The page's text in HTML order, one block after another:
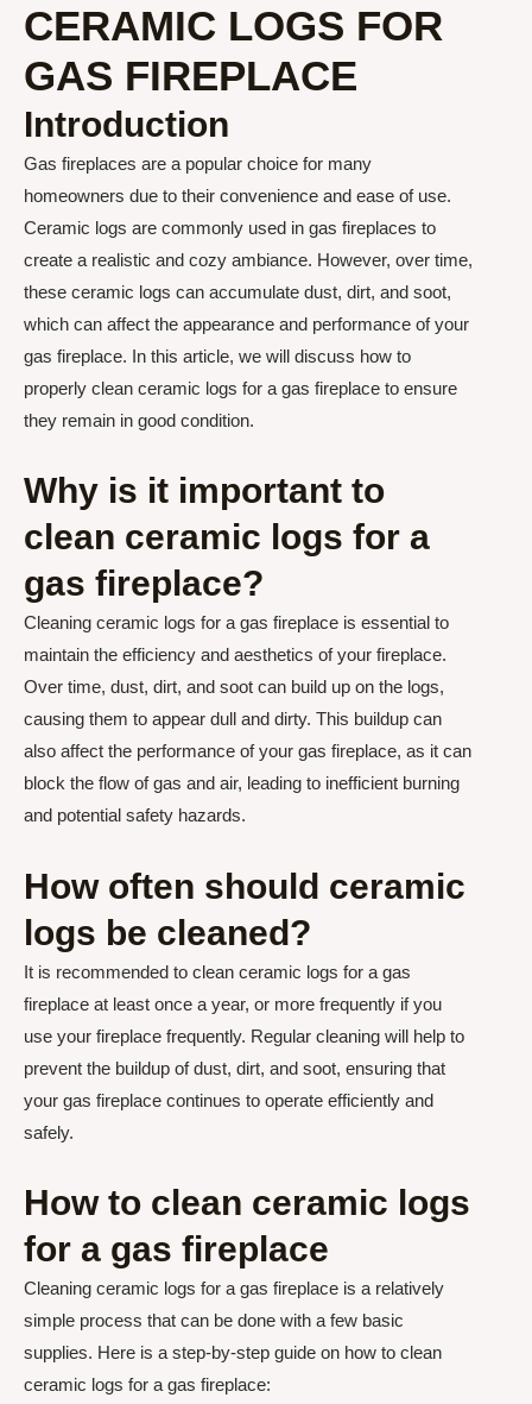
CERAMIC LOGS FOR
GAS FIREPLACE
Introduction
Gas fireplaces are a popular choice for many
homeowners due to their convenience and ease of use.
Ceramic logs are commonly used in gas fireplaces to
create a realistic and cozy ambiance. However, over time,
these ceramic logs can accumulate dust, dirt, and soot,
which can affect the appearance and performance of your
gas fireplace. In this article, we will discuss how to
properly clean ceramic logs for a gas fireplace to ensure
they remain in good condition.
Why is it important to
clean ceramic logs for a
gas fireplace?
Cleaning ceramic logs for a gas fireplace is essential to
maintain the efficiency and aesthetics of your fireplace.
Over time, dust, dirt, and soot can build up on the logs,
causing them to appear dull and dirty. This buildup can
also affect the performance of your gas fireplace, as it can
block the flow of gas and air, leading to inefficient burning
and potential safety hazards.
How often should ceramic
logs be cleaned?
It is recommended to clean ceramic logs for a gas
fireplace at least once a year, or more frequently if you
use your fireplace frequently. Regular cleaning will help to
prevent the buildup of dust, dirt, and soot, ensuring that
your gas fireplace continues to operate efficiently and
safely.
How to clean ceramic logs
for a gas fireplace
Cleaning ceramic logs for a gas fireplace is a relatively
simple process that can be done with a few basic
supplies. Here is a step-by-step guide on how to clean
ceramic logs for a gas fireplace: